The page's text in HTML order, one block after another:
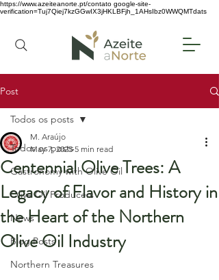
https://www.azeiteanorte.pt/contato google-site-
verification=Tuj7Qiej7kzGGwIX3jHKLBFjh_1AHsIbz0WWQMTdats
Post
Todos os posts
Gastronomy with Olive Oil
Olive Oil Producers
News
Blog Posts
Northern Treasures
Todos os posts
Centennial Olive Trees: A
Legacy of Flavor and History in
the Heart of the Northern
Olive Oil Industry
M. Araújo
May 7, 2025 5 min read